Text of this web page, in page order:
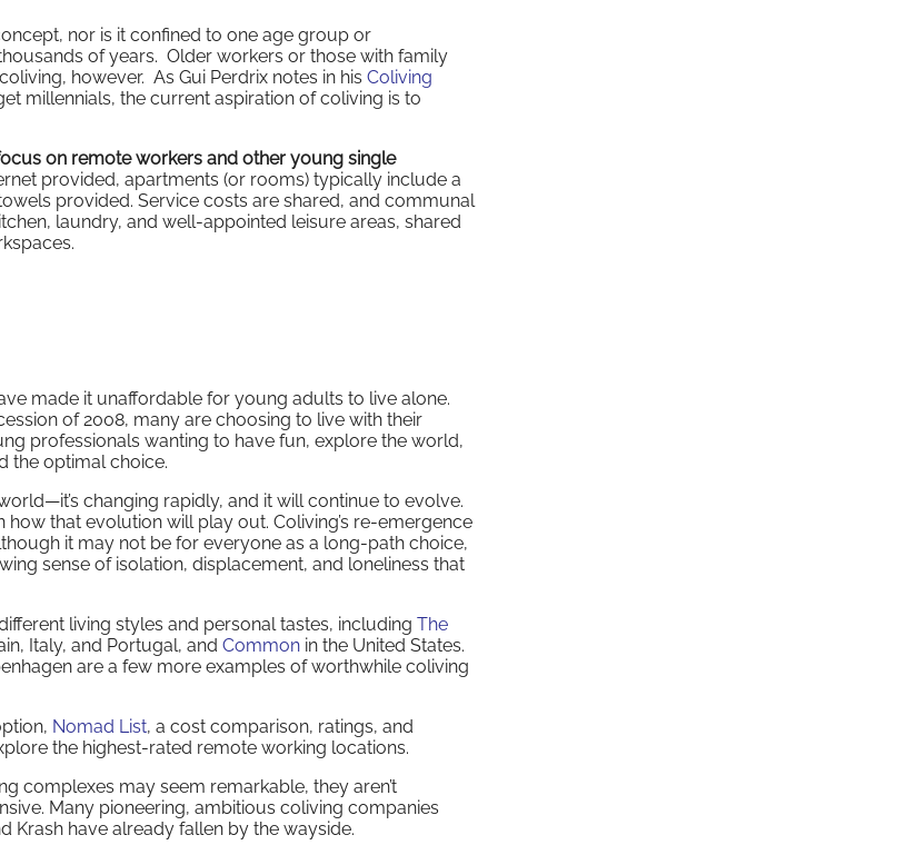
nor is it confined to one age group or
of years. Older workers or those with family
however. As Gui Perdrix notes in his Coliving
millennials, the current aspiration of coliving is to
on remote workers and other young single
provided, apartments (or rooms) typically include a
provided. Service costs are shared, and communal
laundry, and well-appointed leisure areas, shared
made it unaffordable for young adults to live alone.
of 2008, many are choosing to live with their
professionals wanting to have fun, explore the world,
the optimal choice.
changing rapidly, and it will continue to evolve.
that evolution will play out. Coliving’s re-emergence
it may not be for everyone as a long-path choice,
sense of isolation, displacement, and loneliness that
living styles and personal tastes, including The
Italy, and Portugal, and Common in the United States.
are a few more examples of worthwhile coliving
Nomad List, a cost comparison, ratings, and
the highest-rated remote working locations.
complexes may seem remarkable, they aren’t
Many pioneering, ambitious coliving companies
Krash have already fallen by the wayside.